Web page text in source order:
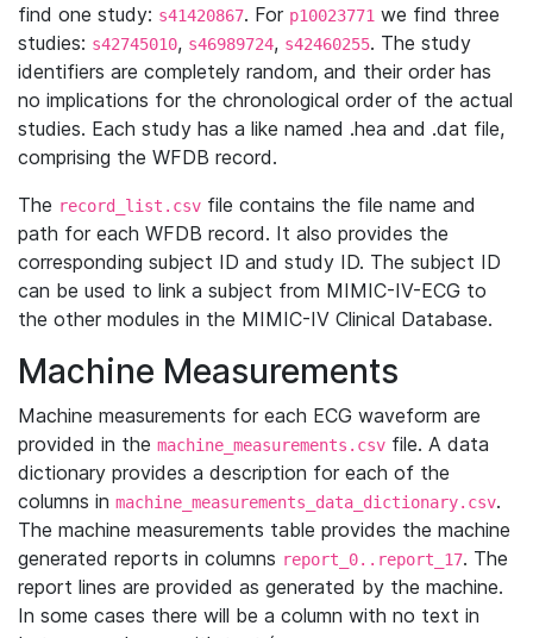
find one study: s41420867. For p10023771 we find three
studies: s42745010, s46989724, s42460255. The study
identifiers are completely random, and their order has
no implications for the chronological order of the actual
studies. Each study has a like named .hea and .dat file,
comprising the WFDB record.
The record_list.csv file contains the file name and
path for each WFDB record. It also provides the
corresponding subject ID and study ID. The subject ID
can be used to link a subject from MIMIC-IV-ECG to
the other modules in the MIMIC-IV Clinical Database.
Machine Measurements
Machine measurements for each ECG waveform are
provided in the machine_measurements.csv file. A data
dictionary provides a description for each of the
columns in machine_measurements_data_dictionary.csv.
The machine measurements table provides the machine
generated reports in columns report_0..report_17. The
report lines are provided as generated by the machine.
In some cases there will be a column with no text in